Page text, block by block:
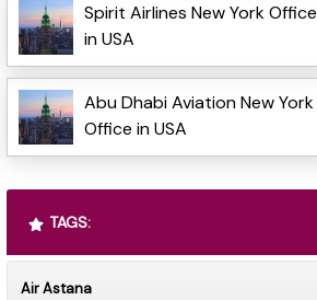
Spirit Airlines New York Office
in USA
Abu Dhabi Aviation New York
Office in USA
TAGS:
Air Astana